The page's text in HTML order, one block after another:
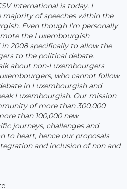
International is today. I
majority of speeches within the
Even though I’m personally
the Luxembourgish
in 2008 specifically to allow the
to the political debate.
about non-Luxembourgers
who cannot follow
in Luxembourgish and
Luxembourgish. Our mission
of more than 300,000
than 100,000 new
journeys, challenges and
to heart, hence our proposals
and inclusion of non and